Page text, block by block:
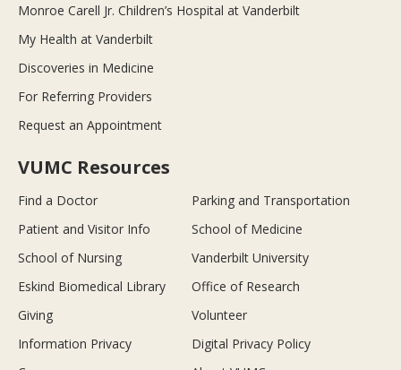
Monroe Carell Jr. Children’s Hospital at Vanderbilt
My Health at Vanderbilt
Discoveries in Medicine
For Referring Providers
Request an Appointment
VUMC Resources
Find a Doctor
Parking and Transportation
Patient and Visitor Info
School of Medicine
School of Nursing
Vanderbilt University
Eskind Biomedical Library
Office of Research
Giving
Volunteer
Information Privacy
Digital Privacy Policy